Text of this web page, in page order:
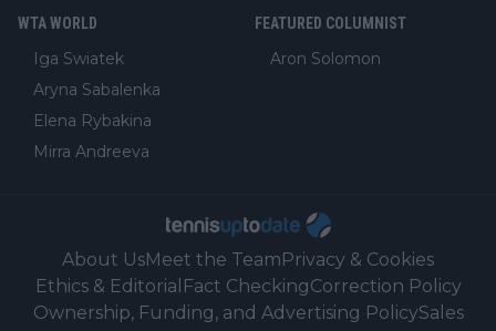
WTA WORLD
Iga Swiatek
Aryna Sabalenka
Elena Rybakina
Mirra Andreeva
FEATURED COLUMNIST
Aron Solomon
About UsMeet the Team Privacy & Cookies
Ethics & Editorial Fact CheckingCorrection Policy
Ownership, Funding, and Advertising PolicySales